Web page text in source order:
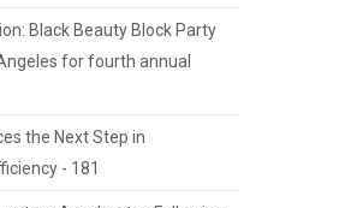
Black Beauty Block Party
for fourth annual
the Next Step in
- 181